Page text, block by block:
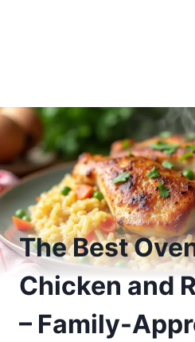
The Best
Chicken and
– Family-